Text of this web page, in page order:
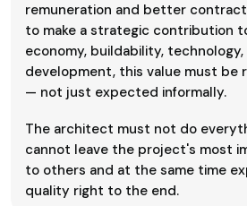
remuneration and better
to make a strategic contribution
economy, buildability,
development, this value must be
— not just expected informally.
The architect must not do
cannot leave the project's most
to others and at the same time
quality right to the end.